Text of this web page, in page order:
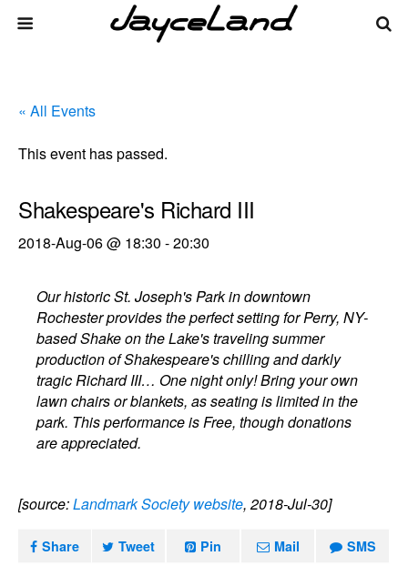
« All Events
This event has passed.
Shakespeare's Richard III
2018-Aug-06 @ 18:30 -20:30
Our historic St. Joseph's Park in downtown
Rochester provides the perfect setting for Perry, NY-
based Shake on the Lake's traveling summer
production of Shakespeare's chilling and darkly
tragic Richard III… One night only! Bring your own
lawn chairs or blankets, as seating is limited in the
park. This performance is Free, though donations
are appreciated.
[source:Landmark Society website, 2018-Jul-30]
Share Tweet Pin Mail SMS